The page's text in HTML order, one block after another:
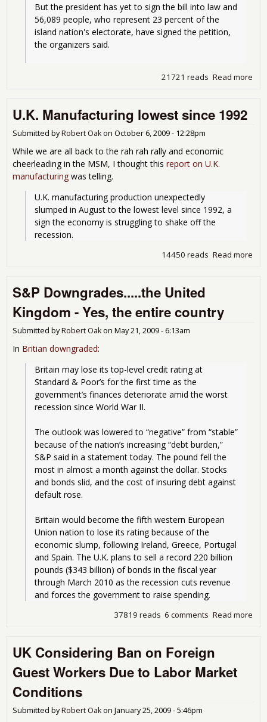
But the president has yet to sign the bill into law and
56,089 people, who represent 23 percent of the
island nation's electorate, have signed the petition,
the organizers said.
Read more
21721 reads
U.K. Manufacturing lowest since 1992
Submitted byRobert Oakon October 6, 2009 - 12:28pm
While we are all back to the rah rah rally and economic
cheerleading in the MSM, I thought this report on U.K.
manufacturing was telling.
U.K. manufacturing production unexpectedly
slumped in August to the lowest level since 1992, a
sign the economy is struggling to shake off the
recession.
Read more
14450 reads
S&P Downgrades.....the United
Kingdom - Yes, the entire country
Submitted byRobert Oakon May 21, 2009 - 6:13am
In Britian downgraded:
Britain may lose its top-level credit rating at
Standard & Poor’s for the first time as the
government’s finances deteriorate amid the worst
recession since World War II.
The outlook was lowered to “negative” from “stable”
because of the nation’s increasing “debt burden,”
S&P said in a statement today. The pound fell the
most in almost a month against the dollar. Stocks
and bonds slid, and the cost of insuring debt against
default rose.
Britain would become the fifth western European
Union nation to lose its rating because of the
economic slump, following Ireland, Greece, Portugal
and Spain. The U.K. plans to sell a record 220 billion
pounds ($343 billion) of bonds in the fiscal year
through March 2010 as the recession cuts revenue
and forces the government to raise spending.
Read more
6 comments
37819 reads
UK Considering Ban on Foreign
Guest Workers Due to Labor Market
Conditions
Submitted byRobert Oakon January 25, 2009 - 5:46pm